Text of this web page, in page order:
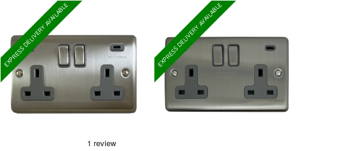
EXPRESS DELIVERY AVAILABLE EXPRESS DELIVERY AVAILABLE